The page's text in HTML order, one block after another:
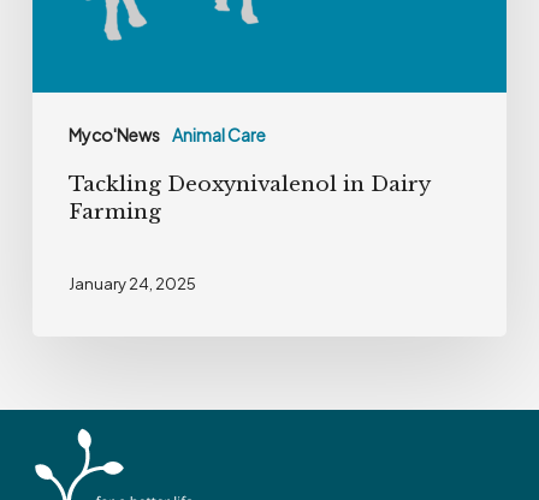
Myco'News Animal Care
Tackling Deoxynivalenol in Dairy
Farming
January 24, 2025